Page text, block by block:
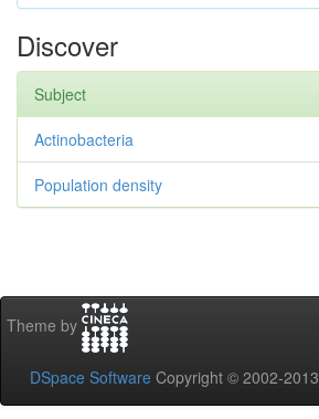
Discover
Subject
Actinobacteria
Population density
Theme by
DSpace Software Copyright © 2002-2013